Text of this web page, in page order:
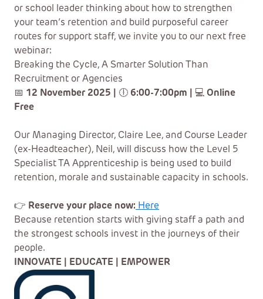
or school leader thinking about how to strengthen
your team’s retention and build purposeful career
routes for support staff, we invite you to our next free
webinar:
Breaking the Cycle, A Smarter Solution Than
Recruitment or Agencies
📅 12 November 2025 | 🕕 6:00-7:00pm | 💻 Online
Free
Our Managing Director, Claire Lee, and Course Leader
(ex-Headteacher), Neil, will discuss how the Level 5
Specialist TA Apprenticeship is being used to build
retention, morale and sustainable capacity in schools.
👉 Reserve your place now: Here
Because retention starts with giving staff a path and
the strongest schools invest in the journeys of their
people.
INNOVATE | EDUCATE | EMPOWER